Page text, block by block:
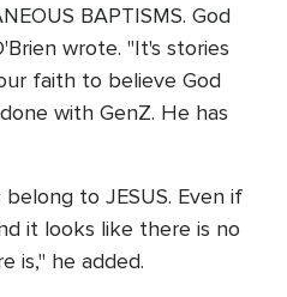
BAPTISMS. God
wrote. "It's stories
faith to believe God
with GenZ. He has
to JESUS. Even if
it looks like there is no
is," he added.